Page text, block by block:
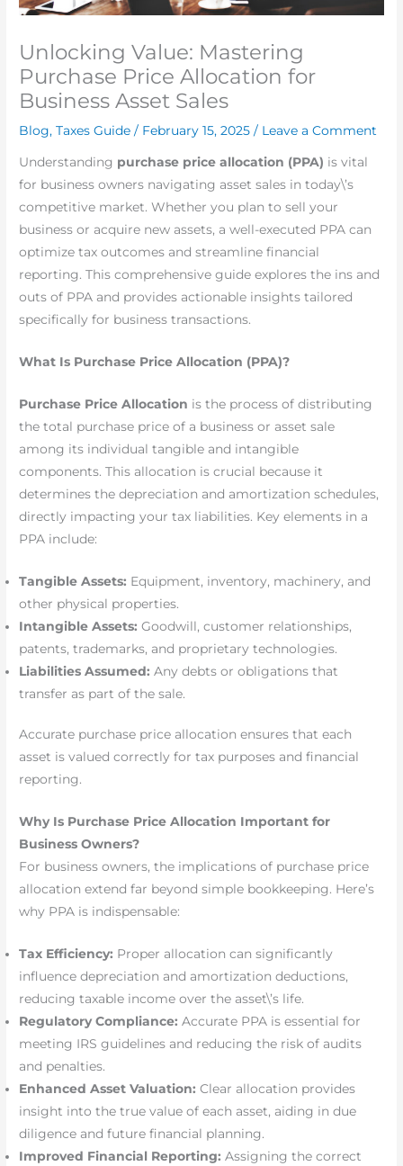
Unlocking Value: Mastering
Purchase Price Allocation for
Business Asset Sales
Blog,Taxes Guide / February 15, 2025/ Leave a Comment
Understanding purchase price allocation (PPA) is vital
for business owners navigating asset sales in today\’s
competitive market. Whether you plan to sell your
business or acquire new assets, a well-executed PPA can
optimize tax outcomes and streamline financial
reporting. This comprehensive guide explores the ins and
outs of PPA and provides actionable insights tailored
specifically for business transactions.
What Is Purchase Price Allocation (PPA)?
Purchase Price Allocation is the process of distributing
the total purchase price of a business or asset sale
among its individual tangible and intangible
components. This allocation is crucial because it
determines the depreciation and amortization schedules,
directly impacting your tax liabilities. Key elements in a
PPA include:
Tangible Assets: Equipment, inventory, machinery, and
other physical properties.
Intangible Assets: Goodwill, customer relationships,
patents, trademarks, and proprietary technologies.
Liabilities Assumed: Any debts or obligations that
transfer as part of the sale.
Accurate purchase price allocation ensures that each
asset is valued correctly for tax purposes and financial
reporting.
Why Is Purchase Price Allocation Important for
Business Owners?
For business owners, the implications of purchase price
allocation extend far beyond simple bookkeeping. Here’s
why PPA is indispensable:
Tax Efficiency: Proper allocation can significantly
influence depreciation and amortization deductions,
reducing taxable income over the asset\’s life.
Regulatory Compliance: Accurate PPA is essential for
meeting IRS guidelines and reducing the risk of audits
and penalties.
Enhanced Asset Valuation: Clear allocation provides
insight into the true value of each asset, aiding in due
diligence and future financial planning.
Improved Financial Reporting: Assigning the correct